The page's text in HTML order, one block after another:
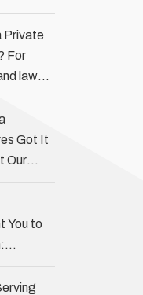
UK play
helping
and
gather
Private
For
law
is:
TheGot It
Our
details
You to